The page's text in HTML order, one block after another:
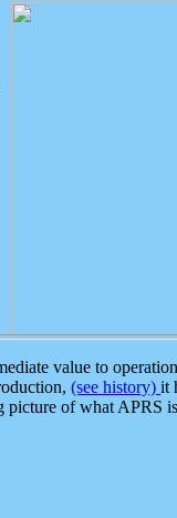
value to
(see history) it
picture of what APRS